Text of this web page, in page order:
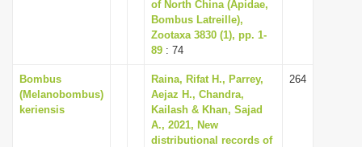
of North China (Apidae,
Bombus Latreille),
Zootaxa 3830 (1), pp. 1-
89 : 74
Bombus
(Melanobombus)
keriensis
Raina, Rifat H., Parrey,
Aejaz H., Chandra,
Kailash & Khan, Sajad
A., 2021, New
distributional records of
264